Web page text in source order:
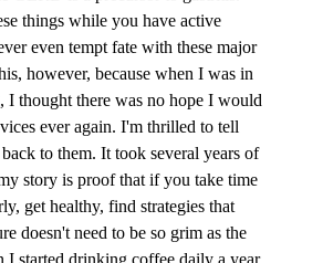
things while you have active
even tempt fate with these major
however, because when I was in
I thought there was no hope I would
ever again. I'm thrilled to tell
to them. It took several years of
story is proof that if you take time
get healthy, find strategies that
doesn't need to be so grim as the